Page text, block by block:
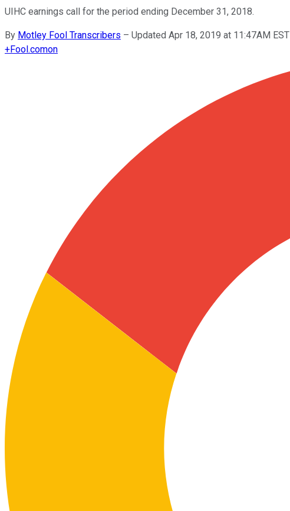
UIHC earnings call for the period ending December 31, 2018.
By Motley Fool Transcribers – Updated Apr 18, 2019 at 11:47AM EST
+Fool.comon